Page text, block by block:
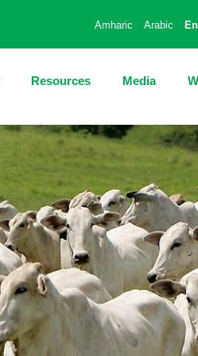
Amharic Arabic
Resources Media